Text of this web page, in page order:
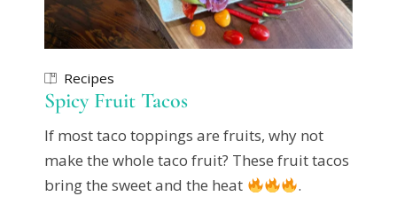
Recipes
Spicy Fruit Tacos
If most taco toppings are fruits, why not
make the whole taco fruit? These fruit tacos
bring the sweet and the heat
.